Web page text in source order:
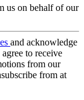
us on behalf of our
and acknowledge
agree to receive
from our
from at